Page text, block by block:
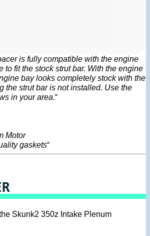
is fully compatible with the engine
to fit the stock strut bar. With the engine
bay looks completely stock with the
the strut bar is not installed. Use the
in your area.“
Motor
gaskets“
Skunk2 350z Intake Plenum